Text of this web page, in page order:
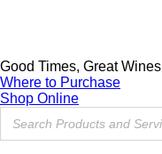
Good Times, Great Wines
Where to Purchase
Shop Online